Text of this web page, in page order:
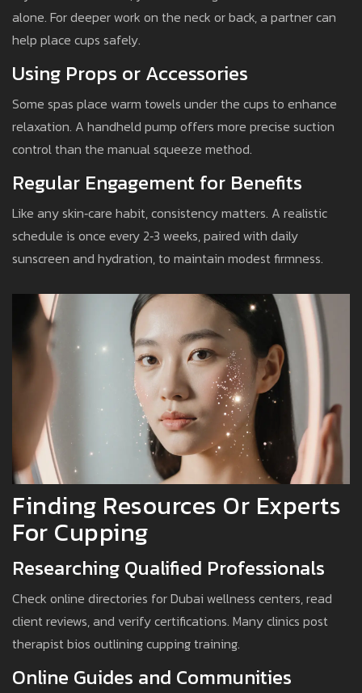
alone. For deeper work on the neck or back, a partner can
help place cups safely.
Using Props or Accessories
Some spas place warm towels under the cups to enhance
relaxation. A handheld pump offers more precise suction
control than the manual squeeze method.
Regular Engagement for Benefits
Like any skin‑care habit, consistency matters. A realistic
schedule is once every 2‑3 weeks, paired with daily
sunscreen and hydration, to maintain modest firmness.
Finding Resources Or Experts
For Cupping
Researching Qualified Professionals
Check online directories for Dubai wellness centers, read
client reviews, and verify certifications. Many clinics post
therapist bios outlining cupping training.
Online Guides and Communities